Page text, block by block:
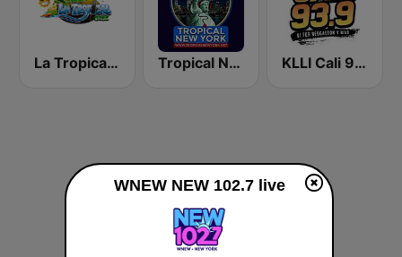
La Tropical MX Tropical New York Radio KLLI Cali 93.9 FM
WNEW NEW 102.7 live